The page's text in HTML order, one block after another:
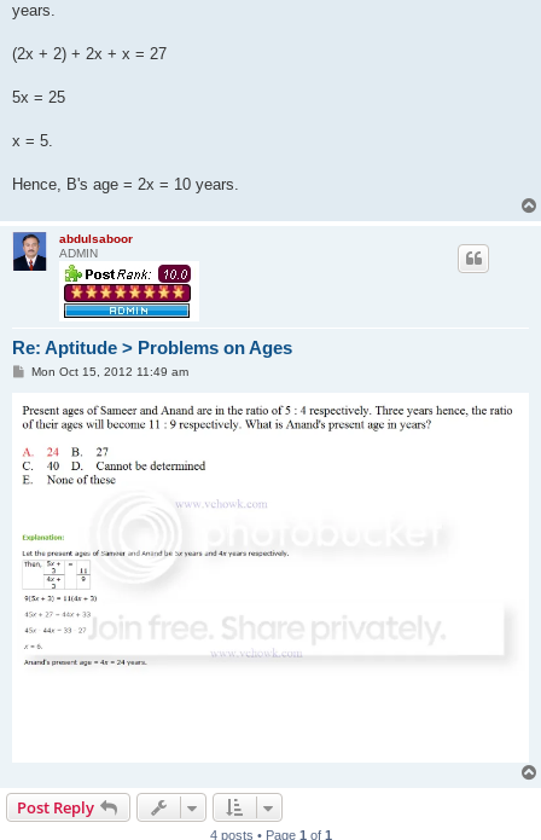
years.
(2x + 2) + 2x + x = 27
5x = 25
x = 5.
Hence, B's age = 2x = 10 years.
abdulsaboor
ADMIN
Re: Aptitude > Problems on Ages
P
t
Mon Oct 15, 2012 11:49 am
Post Reply
4 posts • Page 1 of 1